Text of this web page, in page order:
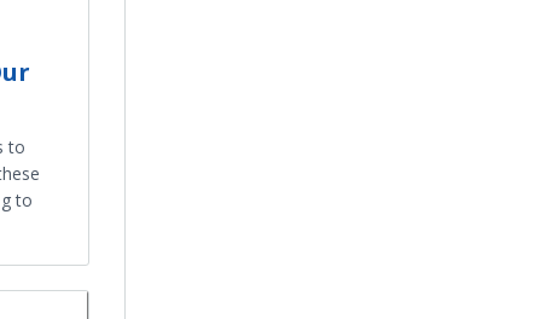
to
to